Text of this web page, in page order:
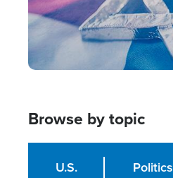
Browse by topic
U.S. Politics